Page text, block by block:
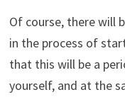
Of course, there will
in the process of
that this will be a
yourself, and at the